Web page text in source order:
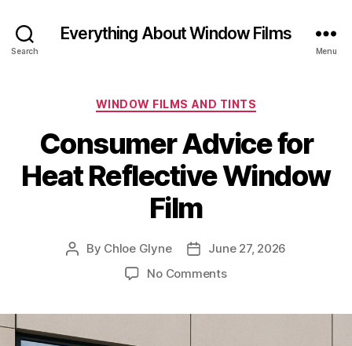
Search
Everything About Window Films
Menu
Categories
WINDOW FILMS AND TINTS
Consumer Advice for
Heat Reflective Window
Film
Post
By Chloe Glyne
PostJune 27, 2026
No Commentson